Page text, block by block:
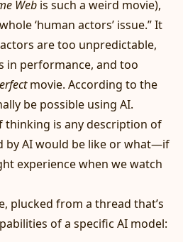
Web is such a weird movie),
‘human actors’ issue.” It
are too unpredictable,
in performance, and too
movie. According to the
be possible using AI.
thinking is any description of
by AI would be like or what—if
experience when we watch
plucked from a thread that’s
of a specific AI model: